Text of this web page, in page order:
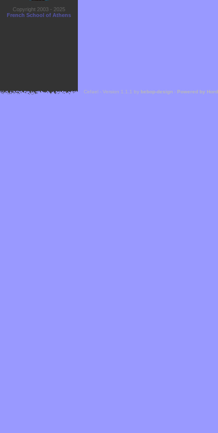
Copyright 2003 - 2025
French School of Athens
Cefael - Version 1.1.1 by bebop-design - Powered by